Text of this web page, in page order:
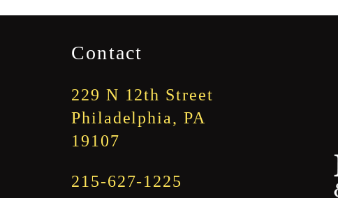
through
Contact
229 N 12th Street
Philadelphia, PA
19107
215-627-1225